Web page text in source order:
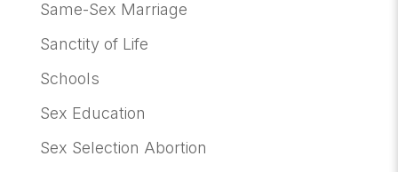
Same-Sex Marriage
Sanctity of Life
Schools
Sex Education
Sex Selection Abortion